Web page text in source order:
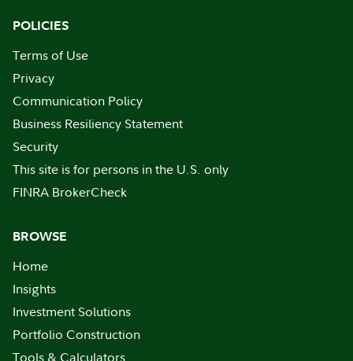
POLICIES
Terms of Use
Privacy
Communication Policy
Business Resiliency Statement
Security
This site is for persons in the U.S. only
FINRA BrokerCheck
BROWSE
Home
Insights
Investment Solutions
Portfolio Construction
Tools & Calculators